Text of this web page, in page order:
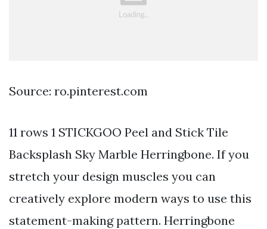
Source: ro.pinterest.com
11 rows 1 STICKGOO Peel and Stick Tile
Backsplash Sky Marble Herringbone. If you
stretch your design muscles you can
creatively explore modern ways to use this
statement-making pattern. Herringbone